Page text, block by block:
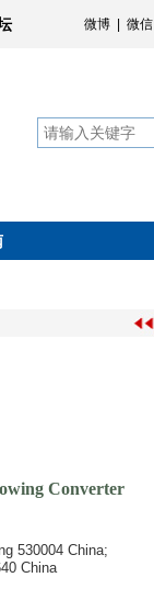
微博 微信
Converter
530004 China;
China